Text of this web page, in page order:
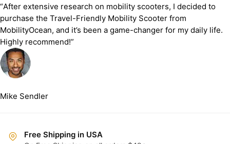
“After extensive research on mobility scooters, I decided to
purchase the Travel-Friendly Mobility Scooter from
MobilityOcean, and it’s been a game-changer for my daily life.
Highly recommend!”
Mike Sendler
Free Shipping in USA